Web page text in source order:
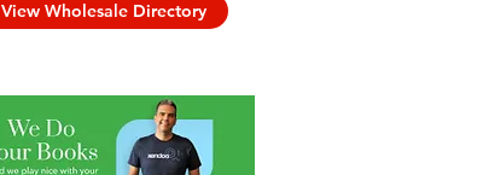
View Wholesale Directory